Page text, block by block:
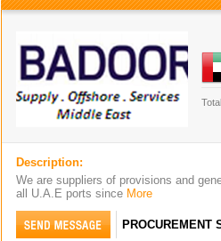
Description:
We are suppliers of provisions and
all U.A.E ports since More
PROCUREMENT